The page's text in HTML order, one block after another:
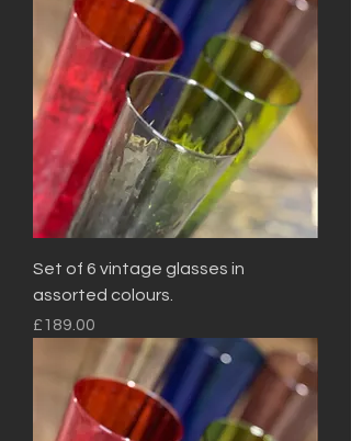
Set of 6 vintage glasses in
assorted colours.
Price
£189.00